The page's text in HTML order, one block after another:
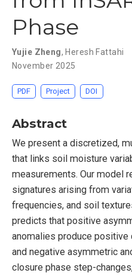
Phase
Yujie Zheng, Heresh Fattahi
November 2025
PDF Project DOI
Abstract
We present a discretized,
that links soil moisture
measurements. Our model
signatures arising from
frequencies, and soil
predicts that positive
anomalies produce
and negative asymmetric
closure phase step-